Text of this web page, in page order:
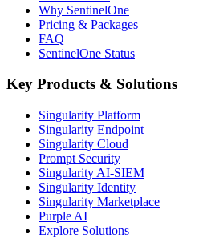
Why SentinelOne
Pricing & Packages
FAQ
SentinelOne Status
Key Products & Solutions
Singularity Platform
Singularity Endpoint
Singularity Cloud
Prompt Security
Singularity AI-SIEM
Singularity Identity
Singularity Marketplace
Purple AI
Explore Solutions